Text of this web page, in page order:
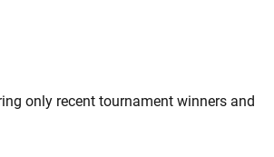
only recent tournament winners and